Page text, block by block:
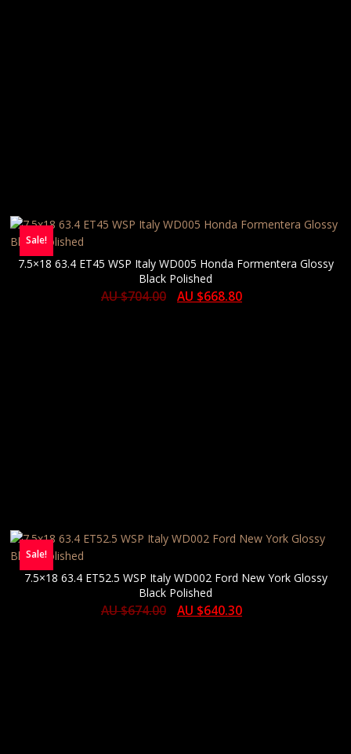
Sale!
7.5×18 63.4 ET45 WSP Italy WD005 Honda Formentera Glossy
Black Polished
AU $704.00 AU $668.80
Sale!
7.5×18 63.4 ET52.5 WSP Italy WD002 Ford New York Glossy
Black Polished
AU $674.00 AU $640.30